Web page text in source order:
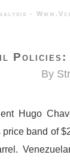
Analysis
By
Hugo
band of